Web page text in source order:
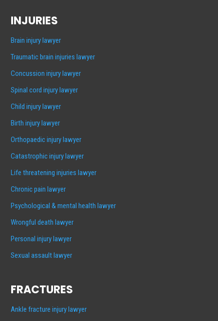
INJURIES
Brain injury lawyer
Traumatic brain injuries lawyer
Concussion injury lawyer
Spinal cord injury lawyer
Child injury lawyer
Birth injury lawyer
Orthopaedic injury lawyer
Catastrophic injury lawyer
Life threatening injuries lawyer
Chronic pain lawyer
Psychological & mental health lawyer
Wrongful death lawyer
Personal injury lawyer
Sexual assault lawyer
FRACTURES
Ankle fracture injury lawyer